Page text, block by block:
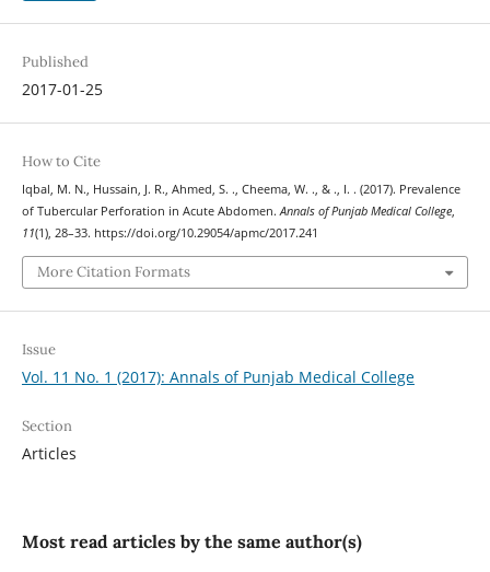
Published
2017-01-25
How to Cite
Iqbal, M. N., Hussain, J. R., Ahmed, S. ., Cheema, W. ., & ., I. . (2017). Prevalence
of Tubercular Perforation in Acute Abdomen.Annals of Punjab Medical College,
11(1), 28–33. https://doi.org/10.29054/apmc/2017.241
More Citation Formats
Issue
Vol. 11 No. 1 (2017): Annals of Punjab Medical College
Section
Articles
Most read articles by the same author(s)